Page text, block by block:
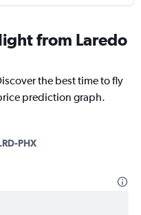
from Laredo
the best time to fly
prediction graph.
PHX